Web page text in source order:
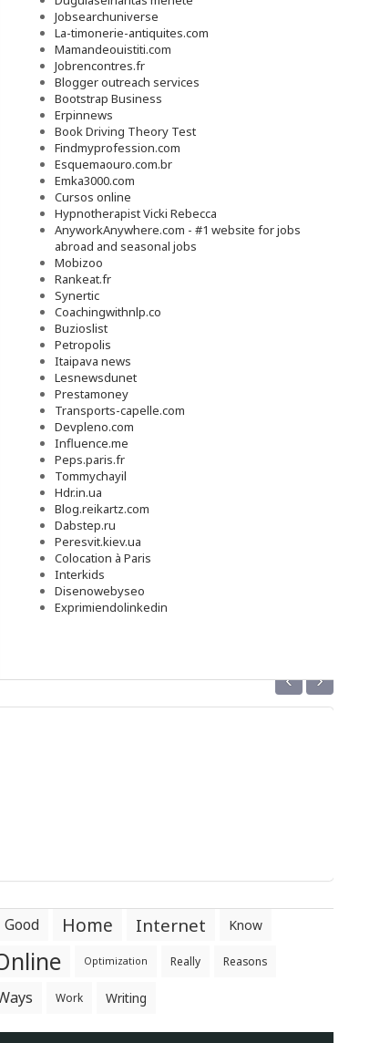
Jobsearchuniverse
La-timonerie-antiquites.com
Mamandeouistiti.com
Jobrencontres.fr
Blogger outreach services
Bootstrap Business
Erpinnews
Book Driving Theory Test
Findmyprofession.com
Esquemaouro.com.br
Emka3000.com
Cursos online
Hypnotherapist Vicki Rebecca
AnyworkAnywhere.com - #1 website for jobs
abroad and seasonal jobs
Mobizoo
Rankeat.fr
Synertic
Coachingwithnlp.co
Buzioslist
Petropolis
Itaipava news
Lesnewsdunet
Prestamoney
Transports-capelle.com
Devpleno.com
Influence.me
Peps.paris.fr
Tommychayil
Hdr.in.ua
Blog.reikartz.com
Dabstep.ru
Peresvit.kiev.ua
Colocation à Paris
Interkids
Disenowebyseo
Exprimiendolinkedin
‹ ›
Good Home Internet Know
Optimization Really Reasons
Work Writing